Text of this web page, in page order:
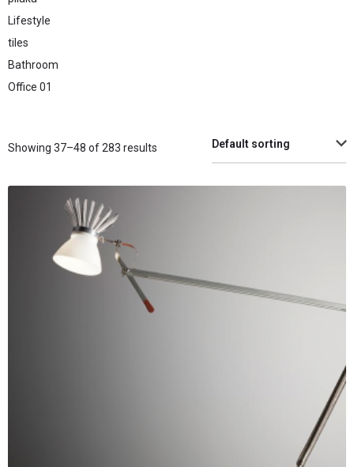
Lifestyle
tiles
Bathroom
Office 01
Showing 37–48 of 283 results Default sorting